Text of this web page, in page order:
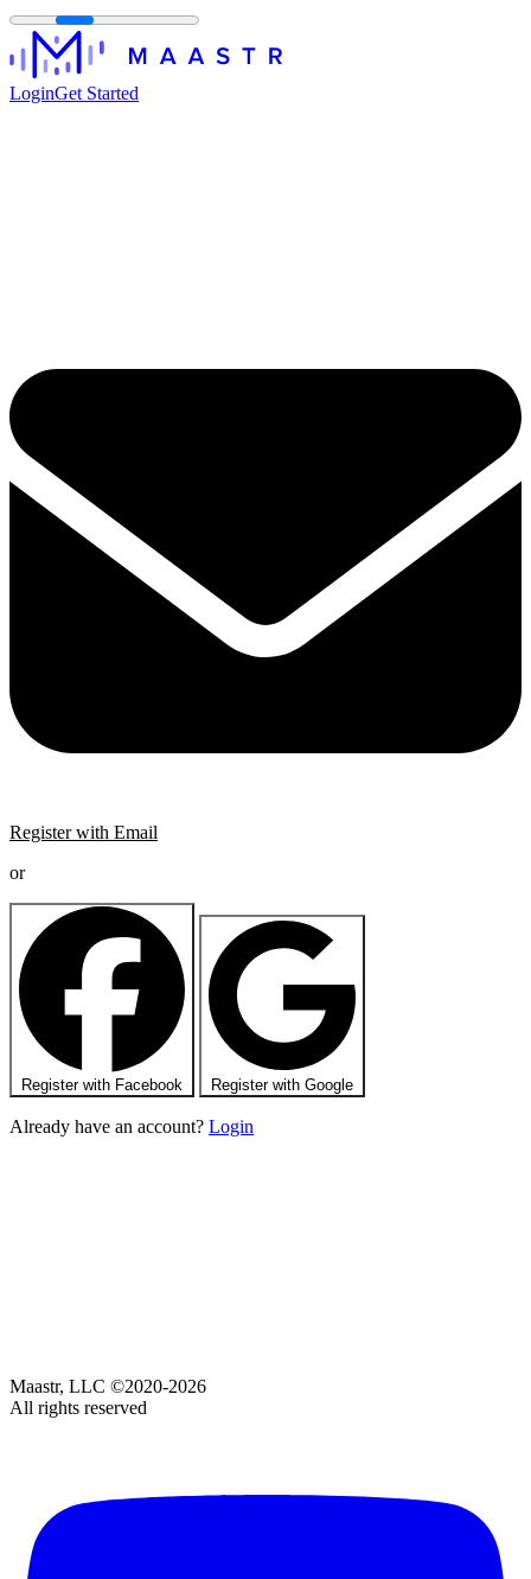
LoginGet Started
Register with Email
or
Register with Facebook Register with Google
Already have an account? Login
Maastr, LLC ©2020-2026
All rights reserved